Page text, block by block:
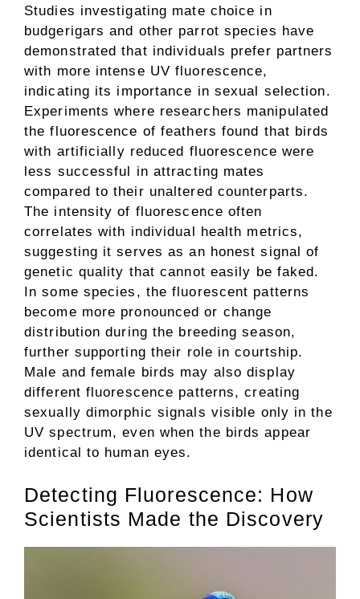
Studies investigating mate choice in
budgerigars and other parrot species have
demonstrated that individuals prefer partners
with more intense UV fluorescence,
indicating its importance in sexual selection.
Experiments where researchers manipulated
the fluorescence of feathers found that birds
with artificially reduced fluorescence were
less successful in attracting mates
compared to their unaltered counterparts.
The intensity of fluorescence often
correlates with individual health metrics,
suggesting it serves as an honest signal of
genetic quality that cannot easily be faked.
In some species, the fluorescent patterns
become more pronounced or change
distribution during the breeding season,
further supporting their role in courtship.
Male and female birds may also display
different fluorescence patterns, creating
sexually dimorphic signals visible only in the
UV spectrum, even when the birds appear
identical to human eyes.
Detecting Fluorescence: How
Scientists Made the Discovery